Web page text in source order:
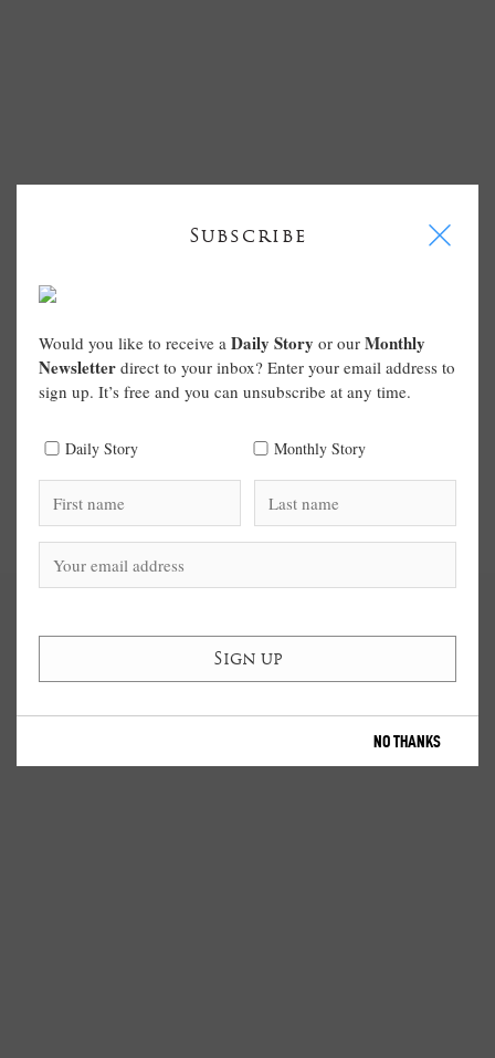
Subscribe I
Would you like to receive a Daily Story or our Monthly
Newsletter direct to your inbox? Enter your email address to
sign up. It’s free and you can unsubscribe at any time.
Daily Story Monthly Story
NO THANKS